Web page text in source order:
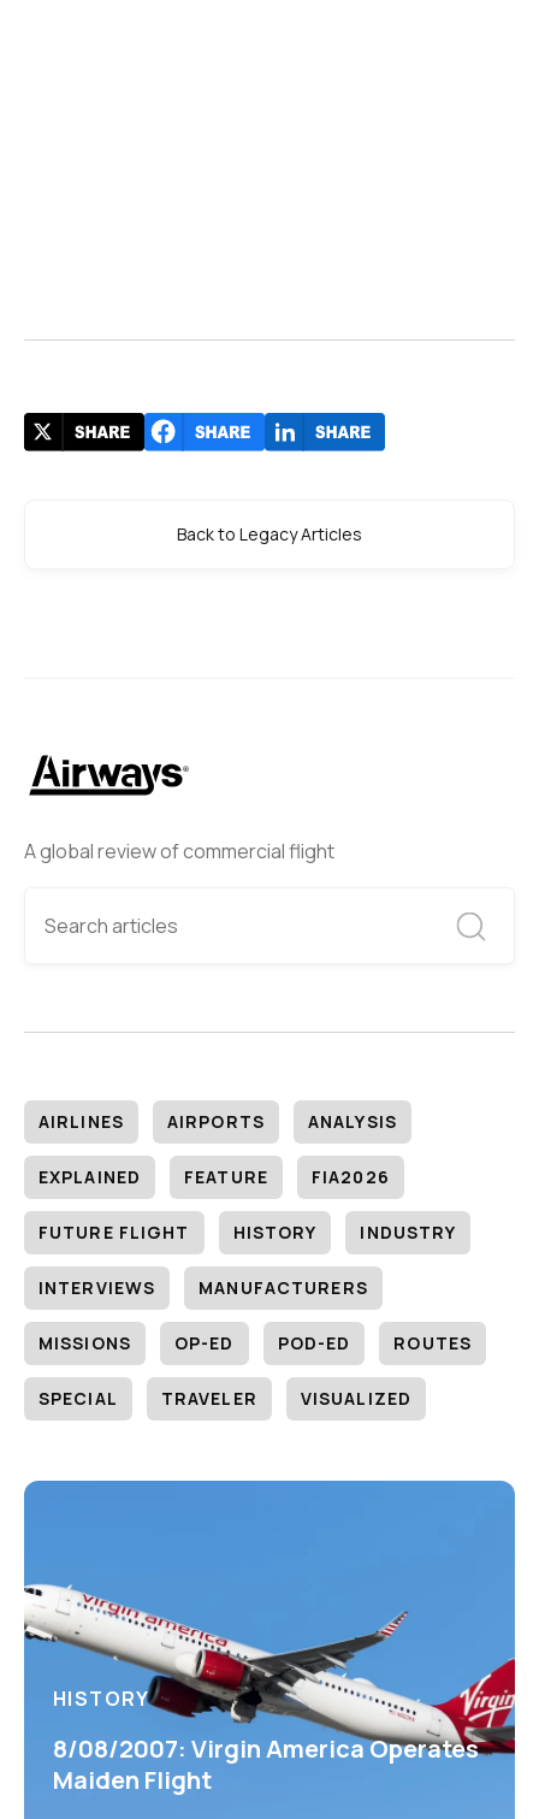
A global review of commercial flight
AIRLINES AIRPORTS ANALYSIS
EXPLAINED FEATURE FIA2026
FUTURE FLIGHT HISTORY INDUSTRY
INTERVIEWS MANUFACTURERS
MISSIONS OP-ED POD-ED ROUTES
SPECIAL TRAVELER VISUALIZED
HISTORY
8/08/2007: Virgin America Operates
Maiden Flight
Back to Legacy Articles